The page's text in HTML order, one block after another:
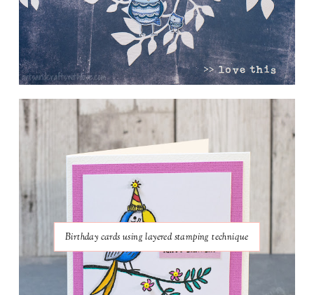
Birthday cards using layered stamping technique